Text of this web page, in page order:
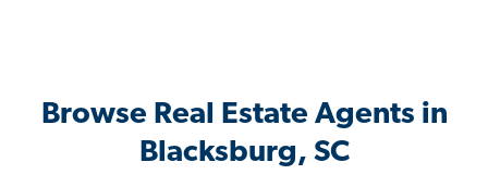
Browse Real Estate Agents in
Blacksburg, SC